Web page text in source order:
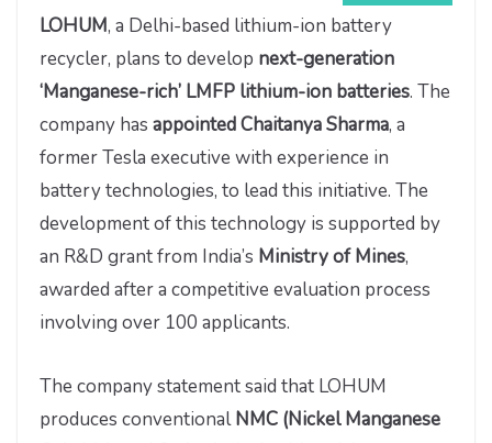
LOHUM, a Delhi-based lithium-ion battery
recycler, plans to develop next-generation
‘Manganese-rich’ LMFP lithium-ion batteries. The
company has appointed Chaitanya Sharma, a
former Tesla executive with experience in
battery technologies, to lead this initiative. The
development of this technology is supported by
an R&D grant from India’s Ministry of Mines,
awarded after a competitive evaluation process
involving over 100 applicants.
The company statement said that LOHUM
produces conventionalNMC (Nickel Manganese